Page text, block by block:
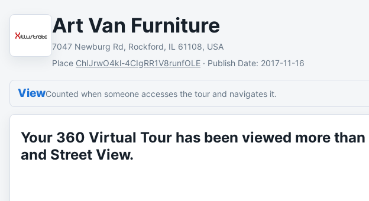
Art Van Furniture
7047 Newburg Rd, Rockford, IL 61108, USA
Place ChIJrwO4kl-4CIgRR1V8runfOLE · Publish Date: 2017-11-16
ViewCounted when someone accesses the tour and navigates it.
Your 360 Virtual Tour has been viewed more than
and Street View.